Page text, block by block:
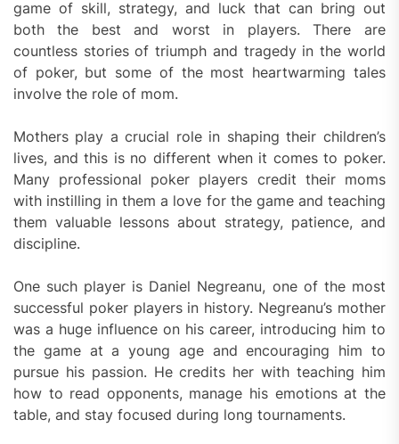
game of skill, strategy, and luck that can bring out
both the best and worst in players. There are
countless stories of triumph and tragedy in the world
of poker, but some of the most heartwarming tales
involve the role of mom.
Mothers play a crucial role in shaping their children’s
lives, and this is no different when it comes to poker.
Many professional poker players credit their moms
with instilling in them a love for the game and teaching
them valuable lessons about strategy, patience, and
discipline.
One such player is Daniel Negreanu, one of the most
successful poker players in history. Negreanu’s mother
was a huge influence on his career, introducing him to
the game at a young age and encouraging him to
pursue his passion. He credits her with teaching him
how to read opponents, manage his emotions at the
table, and stay focused during long tournaments.